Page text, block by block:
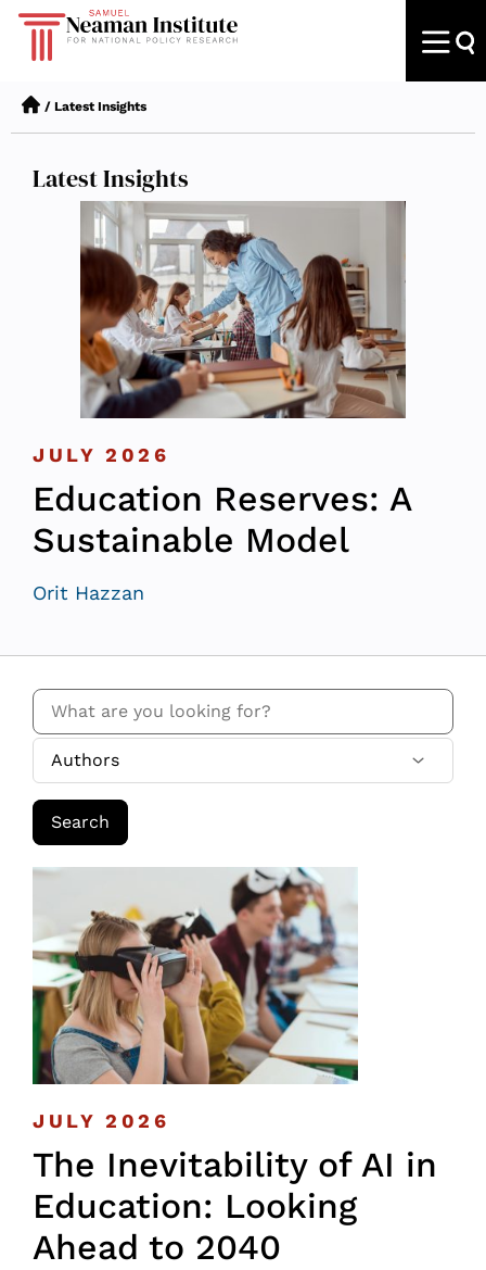
/ Latest Insights
Latest Insights
JULY 2026
Education Reserves: A
Sustainable Model
Orit Hazzan
JULY 2026
The Inevitability of AI in
Education: Looking
Ahead to 2040